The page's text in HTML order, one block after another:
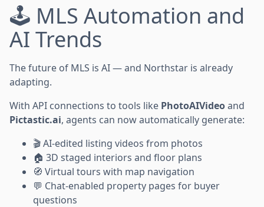
🕹️ MLS Automation and
AI Trends
The future of MLS is AI — and Northstar is already
adapting.
With API connections to tools like PhotoAIVideoand
Pictastic.ai, agents can now automatically generate:
🎬 AI-edited listing videos from photos
🏠 3D staged interiors and floor plans
🧭 Virtual tours with map navigation
💬 Chat-enabled property pages for buyer
questions